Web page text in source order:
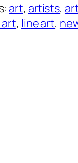
art, artists,
, line art,